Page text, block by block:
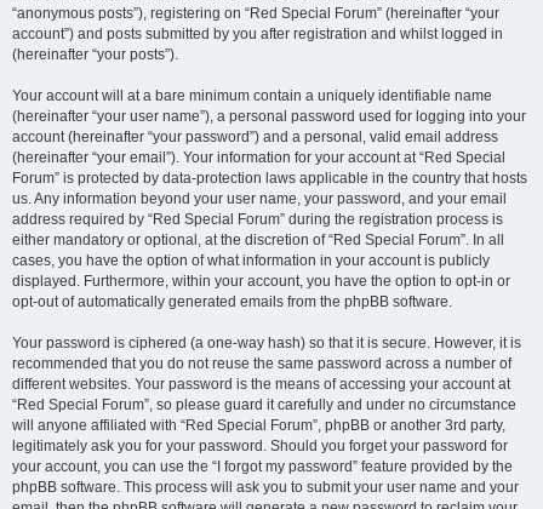
“anonymous posts”), registering on “Red Special Forum” (hereinafter “your
account”) and posts submitted by you after registration and whilst logged in
(hereinafter “your posts”).
Your account will at a bare minimum contain a uniquely identifiable name
(hereinafter “your user name”), a personal password used for logging into your
account (hereinafter “your password”) and a personal, valid email address
(hereinafter “your email”). Your information for your account at “Red Special
Forum” is protected by data-protection laws applicable in the country that hosts
us. Any information beyond your user name, your password, and your email
address required by “Red Special Forum” during the registration process is
either mandatory or optional, at the discretion of “Red Special Forum”. In all
cases, you have the option of what information in your account is publicly
displayed. Furthermore, within your account, you have the option to opt-in or
opt-out of automatically generated emails from the phpBB software.
Your password is ciphered (a one-way hash) so that it is secure. However, it is
recommended that you do not reuse the same password across a number of
different websites. Your password is the means of accessing your account at
“Red Special Forum”, so please guard it carefully and under no circumstance
will anyone affiliated with “Red Special Forum”, phpBB or another 3rd party,
legitimately ask you for your password. Should you forget your password for
your account, you can use the “I forgot my password” feature provided by the
phpBB software. This process will ask you to submit your user name and your